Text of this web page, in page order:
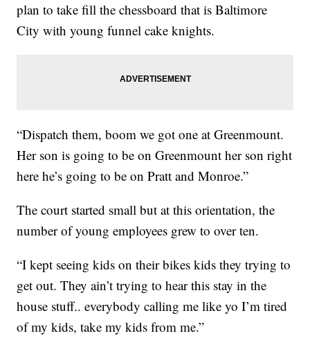
plan to take fill the chessboard that is Baltimore
City with young funnel cake knights.
“Dispatch them, boom we got one at Greenmount.
Her son is going to be on Greenmount her son right
here he’s going to be on Pratt and Monroe.”
The court started small but at this orientation, the
number of young employees grew to over ten.
“I kept seeing kids on their bikes kids they trying to
get out. They ain’t trying to hear this stay in the
house stuff.. everybody calling me like yo I’m tired
of my kids, take my kids from me.”